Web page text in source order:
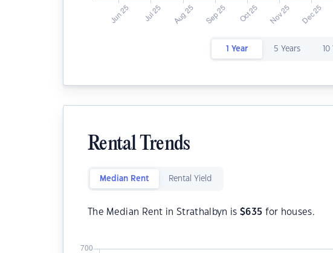
1 Year 5 Years
Rental Trends
Median Rent Rental Yield
The Median Rent in Strathalbyn is $635 for houses.